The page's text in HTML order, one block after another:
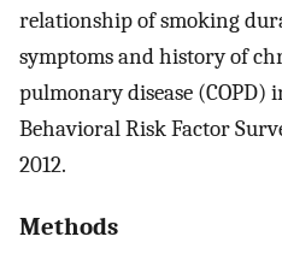
relationship of smoking
symptoms and history of
pulmonary disease (COPD)
Behavioral Risk Factor
2012.
Methods